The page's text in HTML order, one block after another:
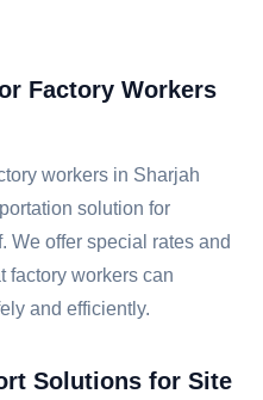
Factory Workers
workers in Sharjah
solution for
We offer special rates and
factory workers can
and efficiently.
Solutions for Site